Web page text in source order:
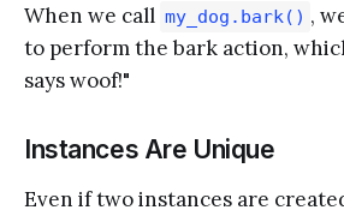
When we call my_dog.bark() ,
to perform the bark action,
says woof!"
Instances Are Unique
Even if two instances are